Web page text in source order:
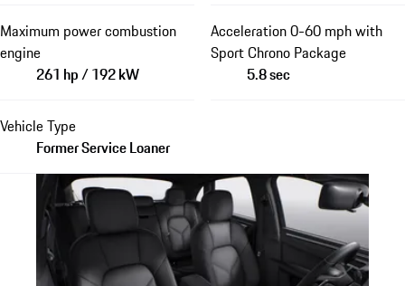
Maximum power combustion
engine
261 hp / 192 kW
Acceleration 0-60 mph with
Sport Chrono Package
5.8 sec
Vehicle Type
Former Service Loaner